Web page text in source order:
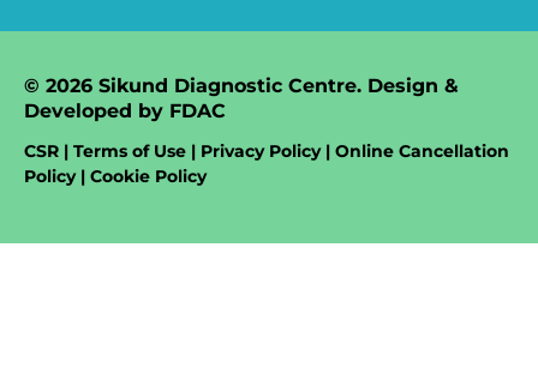
© 2026 Sikund Diagnostic Centre. Design &
Developed by FDAC
CSR | Terms of Use | Privacy Policy | Online Cancellation
Policy | Cookie Policy